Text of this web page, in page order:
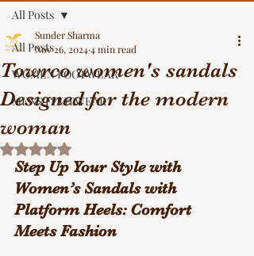
All Posts
WOMEN FOOTWEAR
MENS FOOTWEAR
All Posts
Towrco women's sandals
Designed for the modern
woman
Sunder Sharma
Nov 26, 20244 min read
Rated NaN out of 5 stars.
Step Up Your Style with
Women’s Sandals with
Platform Heels: Comfort
Meets Fashion